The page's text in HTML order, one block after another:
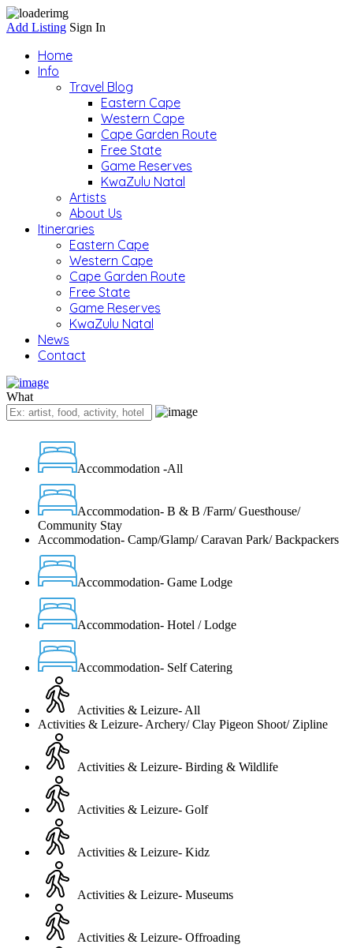
Add Listing Sign In
Home
Info
Travel Blog
Eastern Cape
Western Cape
Cape Garden Route
Free State
Game Reserves
KwaZulu Natal
Artists
About Us
Itineraries
Eastern Cape
Western Cape
Cape Garden Route
Free State
Game Reserves
KwaZulu Natal
News
Contact
What
Accommodation -All
Accommodation- B & B /Farm/ Guesthouse/
Community Stay
Accommodation- Camp/Glamp/ Caravan Park/ Backpackers
Accommodation- Game Lodge
Accommodation- Hotel / Lodge
Accommodation- Self Catering
Activities & Leizure- All
Activities & Leizure- Archery/ Clay Pigeon Shoot/ Zipline
Activities & Leizure- Birding & Wildlife
Activities & Leizure- Golf
Activities & Leizure- Kidz
Activities & Leizure- Museums
Activities & Leizure- Offroading